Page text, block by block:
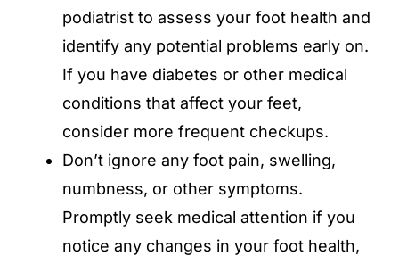
podiatrist to assess your foot health and
identify any potential problems early on.
If you have diabetes or other medical
conditions that affect your feet,
consider more frequent checkups.
Don’t ignore any foot pain, swelling,
numbness, or other symptoms.
Promptly seek medical attention if you
notice any changes in your foot health,